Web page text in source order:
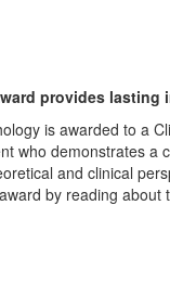
provides lasting
is awarded to a
who demonstrates a
and clinical
by reading about